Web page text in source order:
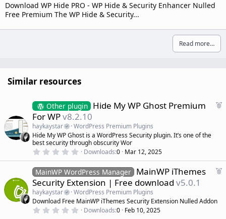
Download WP Hide PRO - WP Hide & Security Enhancer Nulled
Free Premium The WP Hide & Security...
Read more…
Similar resources
F
e
d
Other plugin Hide My WP Ghost Premium
For WPv8.2.10
haykaystar
WordPress Premium Plugins
Hide My WP Ghost is a WordPress Security plugin. It’s one of the
best security through obscurity Wor
0
0
0
s
t
a
r
(
s
Downloads 0 Mar 12, 2025
F
MainWP WordPress Manager MainWP iThemes
Security Extension | Free download v5.0.1
haykaystar
WordPress Premium Plugins
Download Free MainWP iThemes Security Extension Nulled Addon
0 Downloads 0 Feb 10, 2025